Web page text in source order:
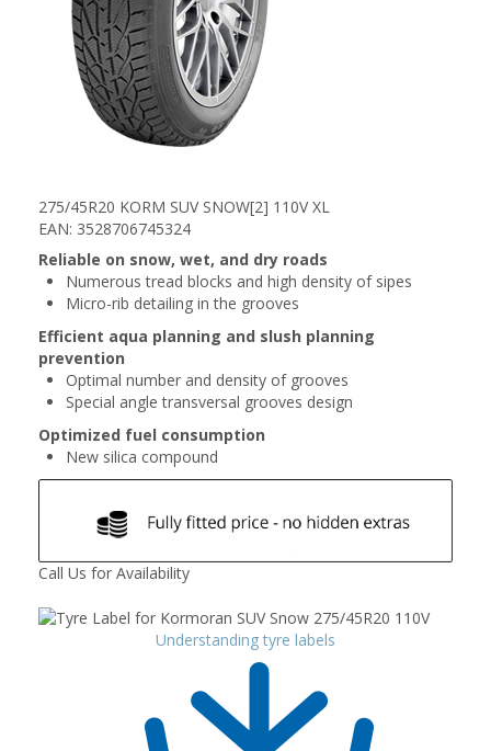
275/45R20 KORM SUV SNOW[2] 110V XL
EAN: 3528706745324
Reliable on snow, wet, and dry roads
Numerous tread blocks and high density of sipes
Micro-rib detailing in the grooves
Efficient aqua planning and slush planning
prevention
Optimal number and density of grooves
Special angle transversal grooves design
Optimized fuel consumption
New silica compound
Call Us for Availability
Understanding tyre labels